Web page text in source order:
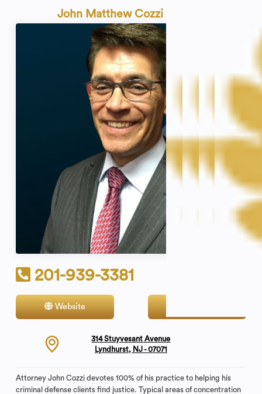
John Matthew Cozzi
201-939-3381
Website
314 Stuyvesant Avenue
Lyndhurst, NJ - 07071
Attorney John Cozzi devotes 100% of his practice to helping his
criminal defense clients find justice. Typical areas of concentration